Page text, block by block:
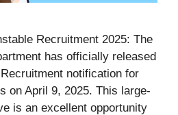
Recruitment 2025: The
has officially released
notification for
on April 9, 2025. This large-
is an excellent opportunity